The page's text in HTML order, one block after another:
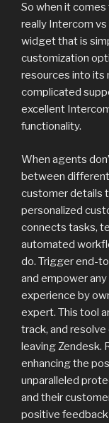
So when it
really Intercom
widget that is
customization
resources into its
complicated
excellent
functionality.
When agents
between
customer details
personalized
connects tasks,
automated
do. Trigger end-
and empower
experience by
expert. This tool
track, and
leaving Zendesk.
enhancing the
unparalleled
and their
positive